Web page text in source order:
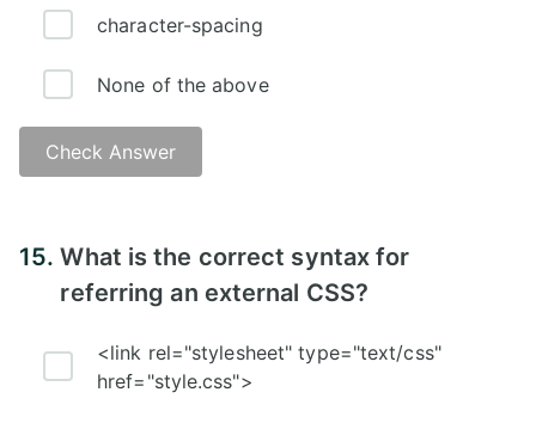
character-spacing
None of the above
Check Answer
15.What is the correct syntax for
referring an external CSS?
<link rel="stylesheet" type="text/css"
href="style.css">